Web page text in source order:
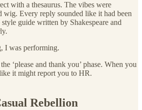
with a thesaurus. The vibes were
Every reply sounded like it had been
guide written by Shakespeare and
I was performing.
‘please and thank you’ phase. When you
it might report you to HR.
Rebellion